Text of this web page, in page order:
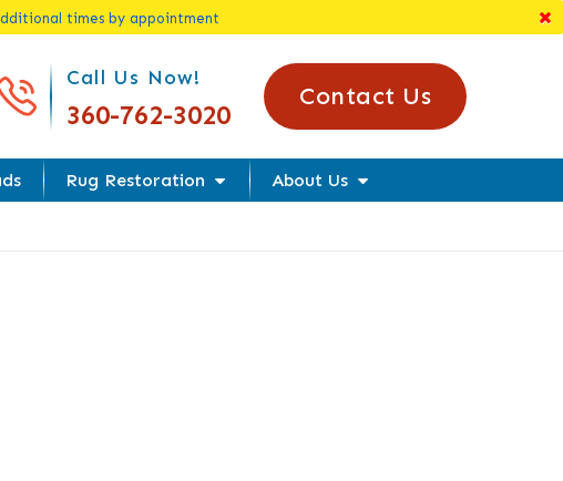
times by appointment
Call Us Today!
Call Us Now!
360-762-3020
Contact Us
Rug Restoration About Us